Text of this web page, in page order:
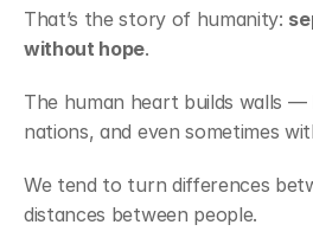
That’s the story of humanity:
without hope.
The human heart builds walls —
nations, and even sometimes
We tend to turn differences
distances between people.